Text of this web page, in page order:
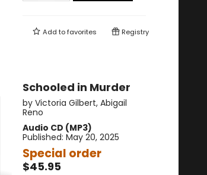
Add tofavorites Registry
Schooled in Murder
by Victoria Gilbert, Abigail
Reno
Audio CD (MP3)
Published: May 20, 2025
Special order
$45.95